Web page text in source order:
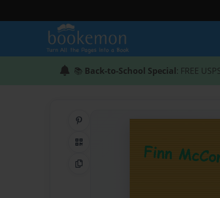
📚 Back-to-School Special: FREE
QR Code
Copy Link